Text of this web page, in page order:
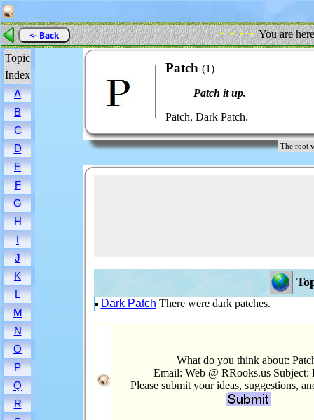
<- Back - - - -You are
Topic
Index
A
B
C
D
E
F
G
H
I
J
K
L
M
N
O
P
Q
R
Patch (1)
Patch it up.
Patch, Dark Patch.
The root
Dark Patch There were dark patches.
What do you think about:
Email: Web @ RRooks.us Subject:
Please submit your ideas, suggestions,